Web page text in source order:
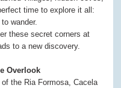
time to explore it all:
wander.
these secret corners at
to a new discovery.
Overlook
the Ria Formosa, Cacela